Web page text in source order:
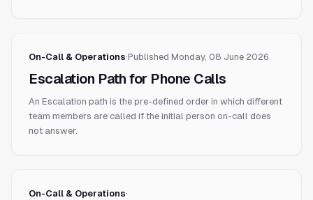
On-Call & Operations·Published Monday, 08 June 2026
Escalation Path for Phone Calls
An Escalation path is the pre-defined order in which different
team members are called if the initial person on-call does
not answer.
On-Call & Operations·